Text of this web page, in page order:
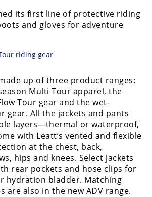
its first line of protective riding
and gloves for adventure
up of three product ranges:
Multi Tour apparel, the
Tour gear and the wet-
gear. All the jackets and pants
layers—thermal or waterproof,
with Leatt’s vented and flexible
at the chest, back,
hips and knees. Select jackets
rear pockets and hose clips for
hydration bladder. Matching
are also in the new ADV range.